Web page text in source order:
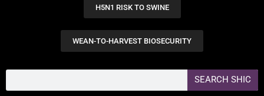
H5N1 RISK TO SWINE
WEAN-TO-HARVEST BIOSECURITY
SEARCH SHIC